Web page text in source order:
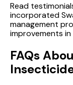
Read
incorporated
management
improvements
FAQs